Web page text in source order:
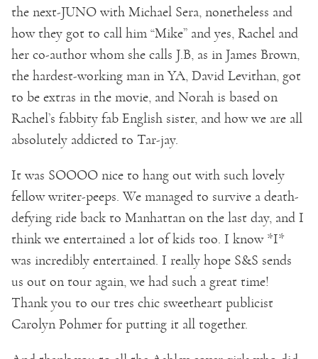
the next-JUNO with Michael Sera, nonetheless and
how they got to call him “Mike” and yes, Rachel and
her co-author whom she calls J.B, as in James Brown,
the hardest-working man in YA, David Levithan, got
to be extras in the movie, and Norah is based on
Rachel’s fabbity fab English sister, and how we are all
absolutely addicted to Tar-jay.
It was SOOOO nice to hang out with such lovely
fellow writer-peeps. We managed to survive a death-
defying ride back to Manhattan on the last day, and I
think we entertained a lot of kids too. I know *I*
was incredibly entertained. I really hope S&S sends
us out on tour again, we had such a great time!
Thank you to our tres chic sweetheart publicist
Carolyn Pohmer for putting it all together.